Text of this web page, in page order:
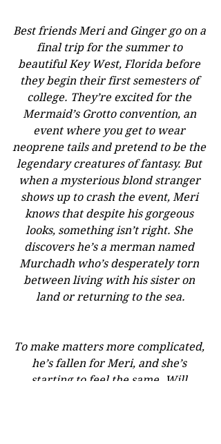
Best friends Meri and Ginger go on a
final trip for the summer to
beautiful Key West, Florida before
they begin their first semesters of
college. They’re excited for the
Mermaid’s Grotto convention, an
event where you get to wear
neoprene tails and pretend to be the
legendary creatures of fantasy. But
when a mysterious blond stranger
shows up to crash the event, Meri
knows that despite his gorgeous
looks, something isn’t right. She
discovers he’s a merman named
Murchadh who’s desperately torn
between living with his sister on
land or returning to the sea.
To make matters more complicated,
he’s fallen for Meri, and she’s
starting to feel the same. Will